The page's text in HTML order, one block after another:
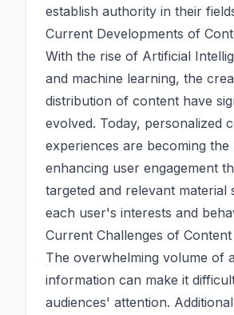
establish authority in their
Current Developments of
With the rise of Artificial
and machine learning, the
distribution of content have
evolved. Today, personalized
experiences are becoming the
enhancing user engagement
targeted and relevant material
each user's interests and
Current Challenges of Content
The overwhelming volume of
information can make it
audiences' attention.